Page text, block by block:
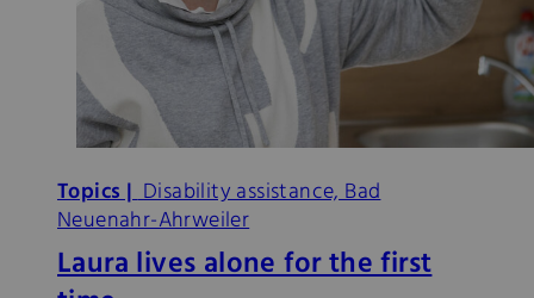
Topics |Disability assistance, Bad
Neuenahr-Ahrweiler
Laura lives alone for the first